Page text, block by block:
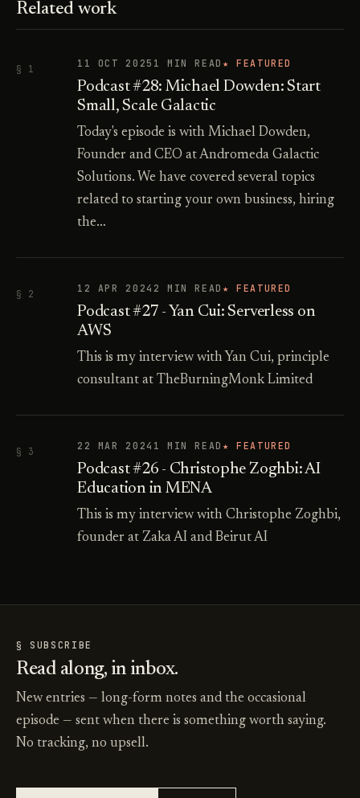
Related work
§ 1 11 OCT 2025 1 MIN READ ★ FEATURED
Podcast #28: Michael Dowden: Start
Small, Scale Galactic
Today's episode is with Michael Dowden,
Founder and CEO at Andromeda Galactic
Solutions. We have covered several topics
related to starting your own business, hiring
the…
§ 2 12 APR 2024 2 MIN READ ★ FEATURED
Podcast #27 - Yan Cui: Serverless on
AWS
This is my interview with Yan Cui, principle
consultant at TheBurningMonk Limited
§ 3 22 MAR 2024 1 MIN READ ★ FEATURED
Podcast #26 - Christophe Zoghbi: AI
Education in MENA
This is my interview with Christophe Zoghbi,
founder at Zaka AI and Beirut AI
§ SUBSCRIBE
Read along, in inbox.
New entries — long-form notes and the occasional
episode — sent when there is something worth saying.
No tracking, no upsell.